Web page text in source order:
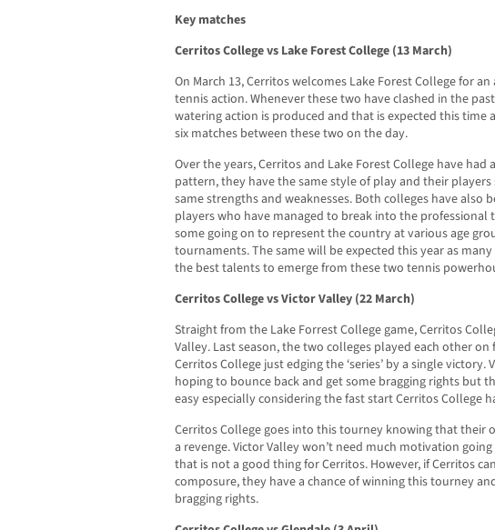
Key matches
Cerritos College vs Lake Forest College (13 March)
On March 13, Cerritos welcomes Lake Forest College for
tennis action. Whenever these two have clashed in the
watering action is produced and that is expected this time
six matches between these two on the day.
Over the years, Cerritos and Lake Forest College have had
pattern, they have the same style of play and their
same strengths and weaknesses. Both colleges have also
players who have managed to break into the professional
some going on to represent the country at various age
tournaments. The same will be expected this year as
the best talents to emerge from these two tennis
Cerritos College vs Victor Valley (22 March)
Straight from the Lake Forrest College game, Cerritos
Valley. Last season, the two colleges played each other on
Cerritos College just edging the ‘series’ by a single victory.
hoping to bounce back and get some bragging rights but
easy especially considering the fast start Cerritos College
Cerritos College goes into this tourney knowing that their
a revenge. Victor Valley won’t need much motivation
that is not a good thing for Cerritos. However, if Cerritos
composure, they have a chance of winning this tourney
bragging rights.